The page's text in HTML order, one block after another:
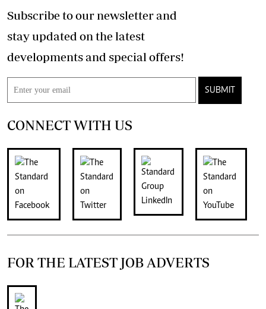
Subscribe to our newsletter and
stay updated on the latest
developments and special offers!
SUBMIT
CONNECT WITH US
FOR THE LATEST JOB ADVERTS